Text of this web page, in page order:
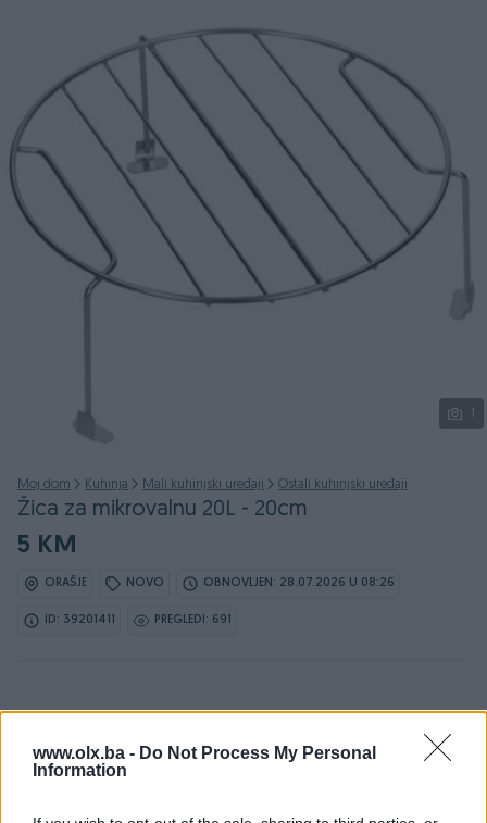
www.olx.ba - Do Not Process My Personal
Information
Moj dom Kuhinja Mali kuhinjski uređaji Ostali kuhinjski uređaji
Žica za mikrovalnu 20L - 20cm
5 KM
ORAŠJE NOVO OBNOVLJEN: 28.07.2026 U 08:26
ID: 39201411 PREGLEDI: 691